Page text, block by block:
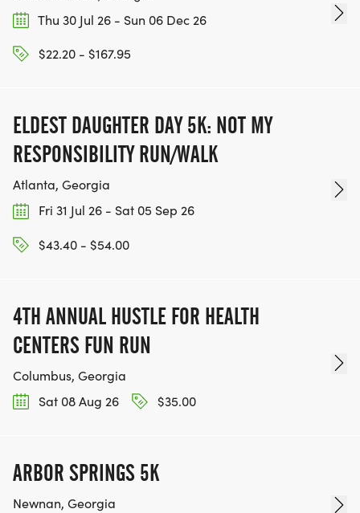
Thu 30 Jul 26 - Sun 06 Dec 26
$22.20 - $167.95
ELDEST DAUGHTER DAY 5K: NOT MY
RESPONSIBILITY RUN/WALK
Atlanta, Georgia
Fri 31 Jul 26 - Sat 05 Sep 26
$43.40 - $54.00
4TH ANNUAL HUSTLE FOR HEALTH
CENTERS FUN RUN
Columbus, Georgia
Sat 08 Aug 26
$35.00
ARBOR SPRINGS 5K
Newnan, Georgia